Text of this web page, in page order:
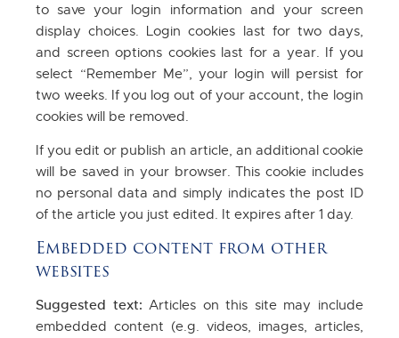
to save your login information and your screen
display choices. Login cookies last for two days,
and screen options cookies last for a year. If you
select “Remember Me”, your login will persist for
two weeks. If you log out of your account, the login
cookies will be removed.
If you edit or publish an article, an additional cookie
will be saved in your browser. This cookie includes
no personal data and simply indicates the post ID
of the article you just edited. It expires after 1 day.
Embedded content from other
websites
Suggested text:Articles on this site may include
embedded content (e.g. videos, images, articles,